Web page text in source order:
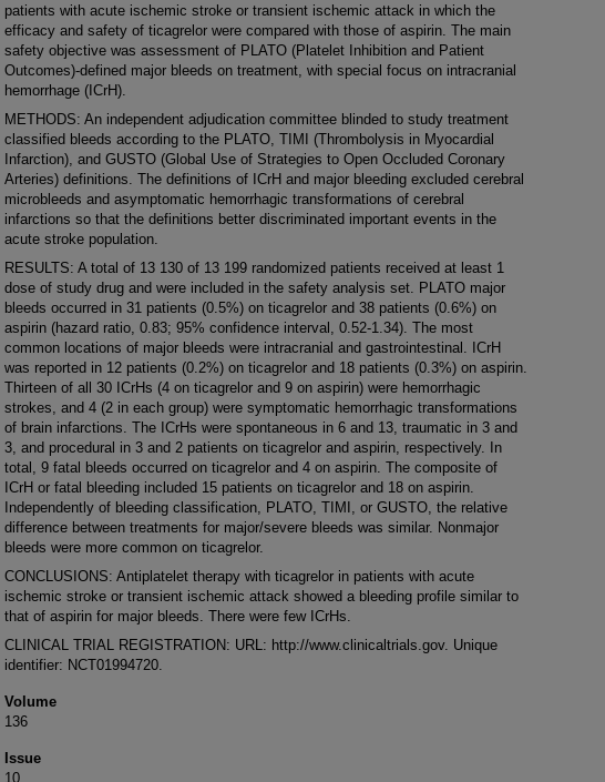
patients with acute ischemic stroke or transient ischemic attack in which the
efficacy and safety of ticagrelor were compared with those of aspirin. The main
safety objective was assessment of PLATO (Platelet Inhibition and Patient
Outcomes)-defined major bleeds on treatment, with special focus on intracranial
hemorrhage (ICrH).
METHODS: An independent adjudication committee blinded to study treatment
classified bleeds according to the PLATO, TIMI (Thrombolysis in Myocardial
Infarction), and GUSTO (Global Use of Strategies to Open Occluded Coronary
Arteries) definitions. The definitions of ICrH and major bleeding excluded cerebral
microbleeds and asymptomatic hemorrhagic transformations of cerebral
infarctions so that the definitions better discriminated important events in the
acute stroke population.
RESULTS: A total of 13 130 of 13 199 randomized patients received at least 1
dose of study drug and were included in the safety analysis set. PLATO major
bleeds occurred in 31 patients (0.5%) on ticagrelor and 38 patients (0.6%) on
aspirin (hazard ratio, 0.83; 95% confidence interval, 0.52-1.34). The most
common locations of major bleeds were intracranial and gastrointestinal. ICrH
was reported in 12 patients (0.2%) on ticagrelor and 18 patients (0.3%) on aspirin.
Thirteen of all 30 ICrHs (4 on ticagrelor and 9 on aspirin) were hemorrhagic
strokes, and 4 (2 in each group) were symptomatic hemorrhagic transformations
of brain infarctions. The ICrHs were spontaneous in 6 and 13, traumatic in 3 and
3, and procedural in 3 and 2 patients on ticagrelor and aspirin, respectively. In
total, 9 fatal bleeds occurred on ticagrelor and 4 on aspirin. The composite of
ICrH or fatal bleeding included 15 patients on ticagrelor and 18 on aspirin.
Independently of bleeding classification, PLATO, TIMI, or GUSTO, the relative
difference between treatments for major/severe bleeds was similar. Nonmajor
bleeds were more common on ticagrelor.
CONCLUSIONS: Antiplatelet therapy with ticagrelor in patients with acute
ischemic stroke or transient ischemic attack showed a bleeding profile similar to
that of aspirin for major bleeds. There were few ICrHs.
CLINICAL TRIAL REGISTRATION: URL: http://www.clinicaltrials.gov. Unique
identifier: NCT01994720.
Volume
136
Issue
10